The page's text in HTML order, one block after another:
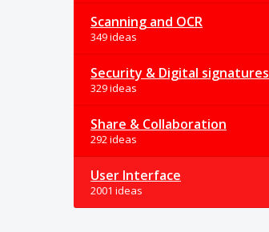
Scanning and OCR
349 ideas
Security & Digital signatures
329 ideas
Share & Collaboration
292 ideas
User Interface
2001 ideas